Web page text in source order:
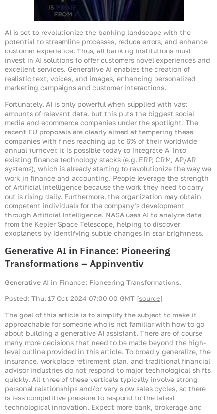
AI is set to revolutionize the banking landscape with the
potential to streamline processes, reduce errors, and enhance
customer experience. Thus, all banking institutions must
invest in AI solutions to offer customers novel experiences and
excellent services. Generative AI enables the creation of
realistic text, voices, and images, enhancing personalized
marketing campaigns and customer interactions.
Fortunately, AI is only powerful when supplied with vast
amounts of relevant data, but this puts the biggest social
media and ecommerce companies under the spotlight. The
recent EU proposals are clearly aimed at tempering these
companies with fines reaching up to 6% of their worldwide
annual turnover. It is possible today to integrate AI into
existing finance technology stacks (e.g. ERP, CRM, AP/AR
systems), which is already starting to revolutionize the way we
work in finance and accounting. People leverage the strength
of Artificial Intelligence because the work they need to carry
out is rising daily. Furthermore, the organization may obtain
competent individuals for the company’s development
through Artificial Intelligence. NASA uses AI to analyze data
from the Kepler Space Telescope, helping to discover
exoplanets by identifying subtle changes in star brightness.
Generative AI in Finance: Pioneering
Transformations – Appinventiv
Generative AI in Finance: Pioneering Transformations.
Posted: Thu, 17 Oct 2024 07:00:00 GMT [source]
The goal of this article is to simplify the subject to make it
approachable for someone who is not familiar with how to go
about building a generative AI assistant. There are of course
many more decisions that need to be made beyond the high-
level outline provided in this article. To broadly generalize, the
insurance, workplace retirement plan, and traditional financial
advisor industries do not respond to major technological shifts
quickly. All three of these verticals typically involve strong
personal relationships and/or very slow sales cycles, so there
is less competitive pressure to respond to the latest
technological innovation. Expect more bank, brokerage and